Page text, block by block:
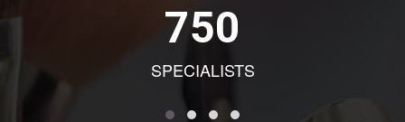
750
SPECIALISTS